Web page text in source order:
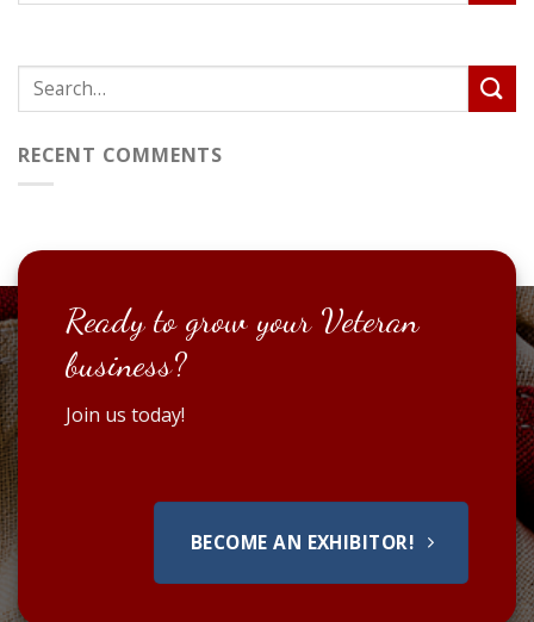
RECENT COMMENTS
Ready to grow your Veteran
business?
Join us today!
BECOME AN EXHIBITOR!